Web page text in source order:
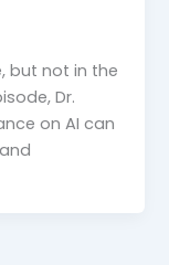
but not in the
Dr.
on AI can